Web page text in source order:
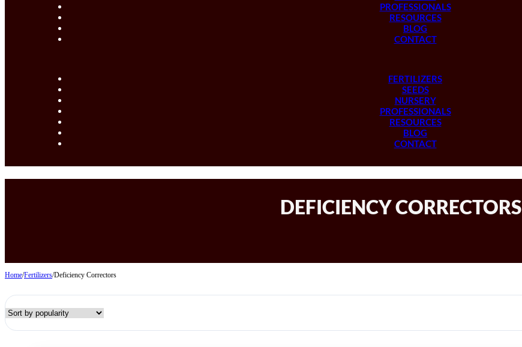
PROFESSIONALS
RESOURCES
BLOG
CONTACT
FERTILIZERS
SEEDS
NURSERY
PROFESSIONALS
RESOURCES
BLOG
CONTACT
DEFICIENCY CORRECTORS
Home/Fertilizers/Deficiency Correctors